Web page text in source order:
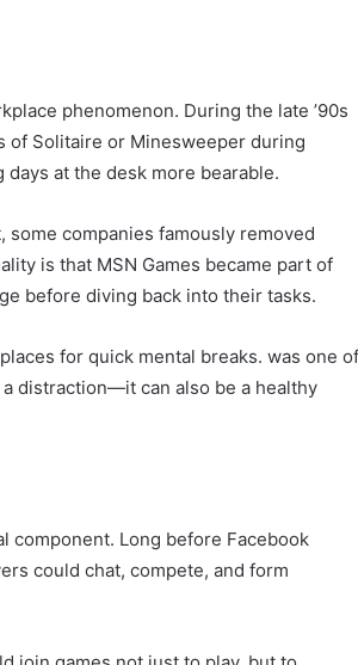
phenomenon. During the late ’90s
of Solitaire or Minesweeper during
at the desk more bearable.
some companies famously removed
is that MSN Games became part of
before diving back into their tasks.
for quick mental breaks. was one of
distraction—it can also be a healthy
component. Long before Facebook
could chat, compete, and form